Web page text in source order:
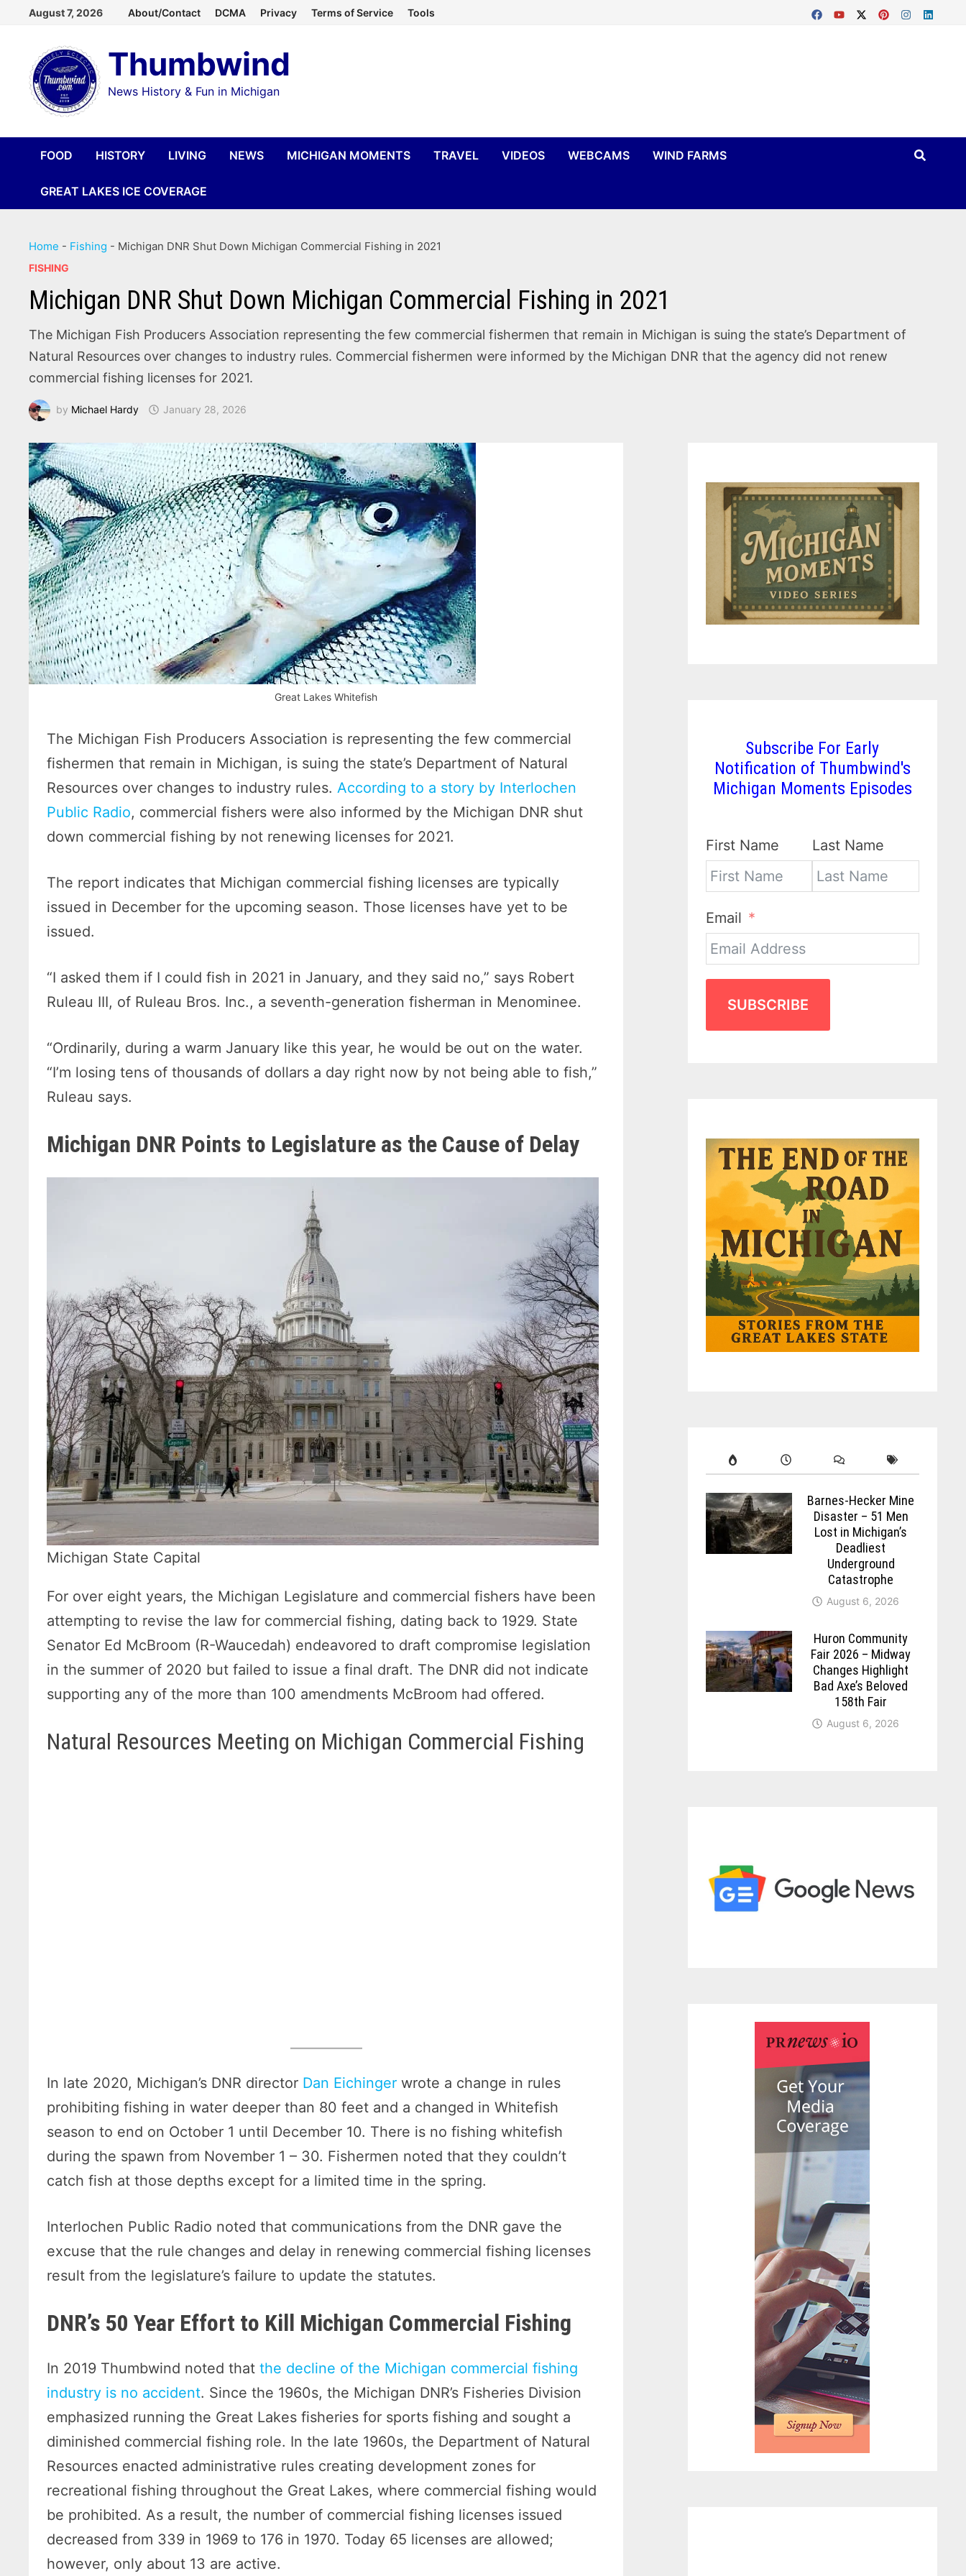
content
August 7, 2026 About/Contact DCMA Privacy Terms of Service Tools
Thumbwind
News History & Fun in Michigan
FOOD HISTORY LIVING NEWS MICHIGAN MOMENTS TRAVEL VIDEOS WEBCAMS WIND FARMS
GREAT LAKES ICE COVERAGE
Home - Fishing - Michigan DNR Shut Down Michigan Commercial Fishing in 2021
FISHING
Michigan DNR Shut Down Michigan Commercial Fishing in 2021
The Michigan Fish Producers Association representing the few commercial fishermen that remain in Michigan is suing the state’s Department of
Natural Resources over changes to industry rules. Commercial fishermen were informed by the Michigan DNR that the agency did not renew
commercial fishing licenses for 2021.
by Michael Hardy January 28, 2026
Great Lakes Whitefish
The Michigan Fish Producers Association is representing the few commercial
fishermen that remain in Michigan, is suing the state’s Department of Natural
Resources over changes to industry rules.According to a story by Interlochen
Public Radio, commercial fishers were also informed by the Michigan DNR shut
down commercial fishing by not renewing licenses for 2021.
The report indicates that Michigan commercial fishing licenses are typically
issued in December for the upcoming season. Those licenses have yet to be
issued.
“I asked them if I could fish in 2021 in January, and they said no,” says Robert
Ruleau III, of Ruleau Bros. Inc., a seventh-generation fisherman in Menominee.
“Ordinarily, during a warm January like this year, he would be out on the water.
“I’m losing tens of thousands of dollars a day right now by not being able to fish,”
Ruleau says.
Michigan DNR Points to Legislature as the Cause of Delay
Michigan State Capital
For over eight years, the Michigan Legislature and commercial fishers have been
attempting to revise the law for commercial fishing, dating back to 1929. State
Senator Ed McBroom (R-Waucedah) endeavored to draft compromise legislation
in the summer of 2020 but failed to issue a final draft. The DNR did not indicate
supporting any of the more than 100 amendments McBroom had offered.
Natural Resources Meeting on Michigan Commercial Fishing
In late 2020, Michigan’s DNR director Dan Eichinger wrote a change in rules
prohibiting fishing in water deeper than 80 feet and a changed in Whitefish
season to end on October 1 until December 10. There is no fishing whitefish
during the spawn from November 1 – 30. Fishermen noted that they couldn’t
catch fish at those depths except for a limited time in the spring.
Interlochen Public Radio noted that communications from the DNR gave the
excuse that the rule changes and delay in renewing commercial fishing licenses
result from the legislature’s failure to update the statutes.
DNR’s 50 Year Effort to Kill Michigan Commercial Fishing
In 2019 Thumbwind noted thatthe decline of the Michigan commercial fishing
industry is no accident. Since the 1960s, the Michigan DNR’s Fisheries Division
emphasized running the Great Lakes fisheries for sports fishing and sought a
diminished commercial fishing role. In the late 1960s, the Department of Natural
Resources enacted administrative rules creating development zones for
recreational fishing throughout the Great Lakes, where commercial fishing would
be prohibited. As a result, the number of commercial fishing licenses issued
decreased from 339 in 1969 to 176 in 1970. Today 65 licenses are allowed;
however, only about 13 are active.
Subscribe For Early
Notification of Thumbwind's
Michigan Moments Episodes
First Name Last Name
Email
SUBSCRIBE
Barnes-Hecker Mine
Disaster – 51 Men
Lost in Michigan’s
Deadliest
Underground
Catastrophe
August 6, 2026
Huron Community
Fair 2026 – Midway
Changes Highlight
Bad Axe’s Beloved
158th Fair
August 6, 2026